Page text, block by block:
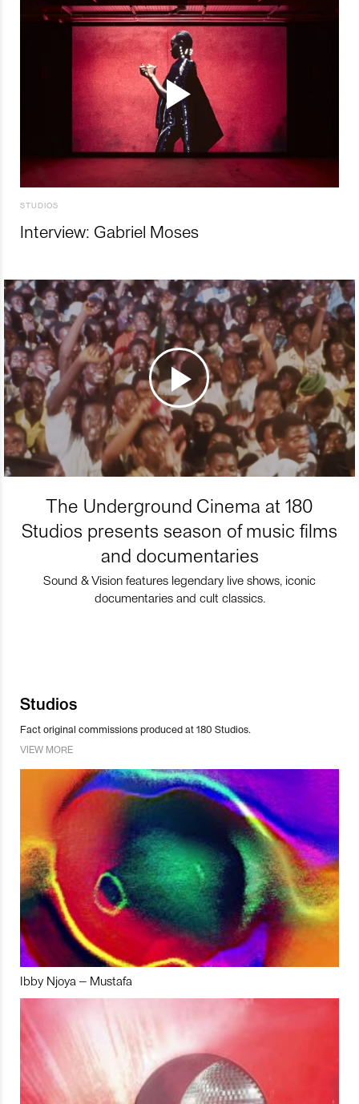
STUDIOS
Interview: Gabriel Moses
The Underground Cinema at 180
Studios presents season of music films
and documentaries
Sound & Vision features legendary live shows, iconic
documentaries and cult classics.
Studios
Fact original commissions produced at 180 Studios.
VIEW MORE
Ibby Njoya – Mustafa